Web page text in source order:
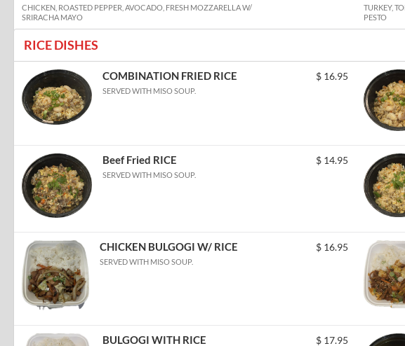
CHICKEN, ROASTED PEPPER, AVOCADO, FRESH MOZZARELLA W/
SRIRACHA MAYO
TURKEY,
PESTO
RICE DISHES
COMBINATION FRIED RICE
SERVED WITH MISO SOUP.
$ 16.95
Beef Fried RICE
SERVED WITH MISO SOUP.
$ 14.95
CHICKEN BULGOGI W/ RICE
SERVED WITH MISO SOUP.
$ 16.95
BULGOGI WITH RICE $ 17.95